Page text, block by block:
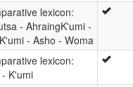
lexicon:
- AhraingK'umi -
- Asho - Woma
lexicon:
K'umi